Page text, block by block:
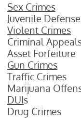
Sex Crimes
Juvenile Defense
Violent Crimes
Criminal
Asset Forfeiture
Gun Crimes
Traffic Crimes
Marijuana
DUIs
Drug Crimes